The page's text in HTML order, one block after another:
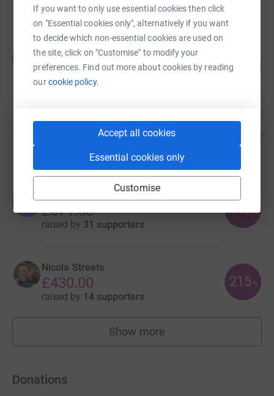
If you want to only use essential cookies then click
on "Essential cookies only", alternatively if you want
to decide which non-essential cookies are used on
the site, click on "Customise" to modify your
preferences. Find out more about cookies by reading
ourcookie policy.
Accept all cookies
Essential cookies only
Customise
raised by92 supporters
Jordan Lamb
£1,060.00
raised by40 supporters
106
Victoria Charlton
27 supporters
£371.68
raised by 31 supporters
149%
Nicola Streets
£430.00
raised by 14 supporters
215 %
Show more
fundraisers
Donations